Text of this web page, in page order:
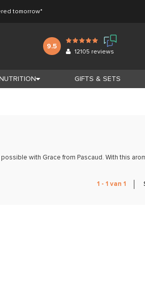
tomorrow*
9.5
12105 reviews
NUTRITION GIFTS & SETS
with Grace from Pascaud. With this
1 - 1 van 1